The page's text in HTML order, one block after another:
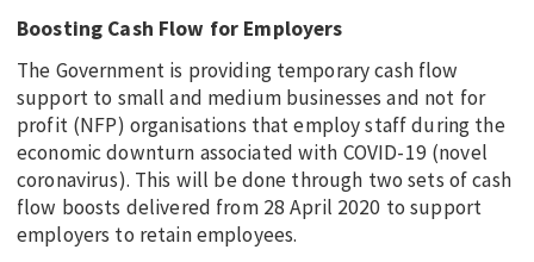
Boosting Cash Flow for Employers
The Government is providing temporary cash flow
support to small and medium businesses and not for
profit (NFP) organisations that employ staff during the
economic downturn associated with COVID-19 (novel
coronavirus). This will be done through two sets of cash
flow boosts delivered from 28 April 2020 to support
employers to retain employees.